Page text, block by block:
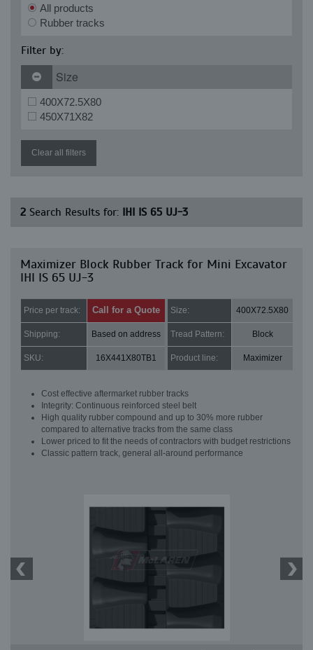
All products
Rubber tracks
Filter by:
Size
400X72.5X80
450X71X82
Clear all filters
2 Search Results for: IHI IS 65 UJ-3
Maximizer Block Rubber Track for Mini Excavator
IHI IS 65 UJ-3
Price per track: Call for a Quote Size: 400X72.5X80
Shipping: Based on address Tread Pattern: Block
SKU: 16X441X80TB1 Product line: Maximizer
Cost effective aftermarket rubber tracks
Integrity: Continuous reinforced steel belt
High quality rubber compound and up to 30% more rubber
compared to alternative tracks from the same class
Lower priced to fit the needs of contractors with budget restrictions
Classic pattern track, general all-around performance